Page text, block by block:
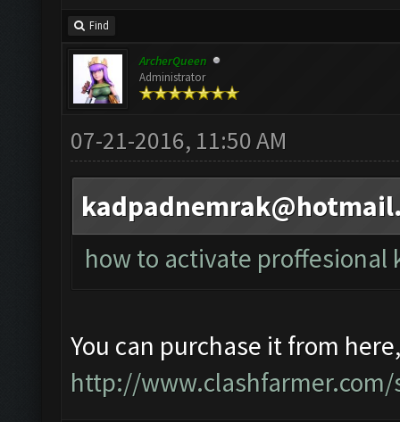
Find
ArcherQueen
Administrator
07-21-2016, 11:50 AM
how to activate proffesional
You can purchase it from here,
http://